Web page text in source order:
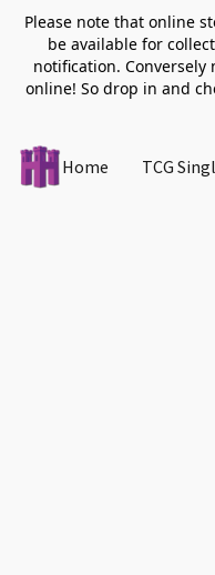
Please note that online
be available for
notification.
online! So drop in and
Home TCG